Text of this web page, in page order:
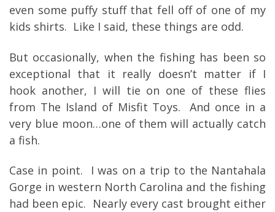
even some puffy stuff that fell off of one of my
kids shirts. Like I said, these things are odd.
But occasionally, when the fishing has been so
exceptional that it really doesn’t matter if I
hook another, I will tie on one of these flies
from The Island of Misfit Toys. And once in a
very blue moon…one of them will actually catch
a fish.
Case in point. I was on a trip to the Nantahala
Gorge in western North Carolina and the fishing
had been epic. Nearly every cast brought either